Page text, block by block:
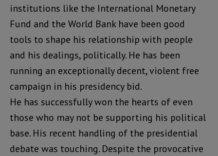
institutions like the International Monetary
Fund and the World Bank have been good
tools to shape his relationship with people
and his dealings, politically. He has been
running an exceptionally decent, violent free
campaign in his presidency bid.
He has successfully won the hearts of even
those who may not be supporting his political
base. His recent handling of the presidential
debate was touching. Despite the provocative